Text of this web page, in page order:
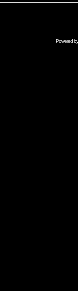
Powered